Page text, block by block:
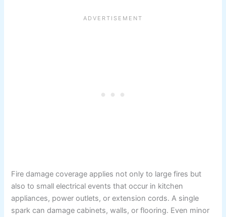
Fire damage coverage applies not only to large fires but
also to small electrical events that occur in kitchen
appliances, power outlets, or extension cords. A single
spark can damage cabinets, walls, or flooring. Even minor